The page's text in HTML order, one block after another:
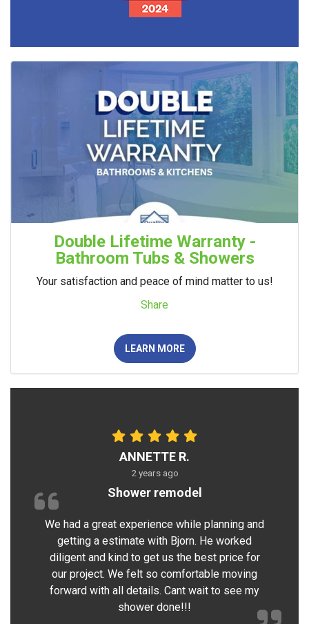
Double Lifetime Warranty -
Bathroom Tubs & Showers
Your satisfaction and peace of mind matter to us!
Share
LEARN MORE
ANNETTE R.
2 years ago
Shower remodel
We had a great experience while planning and
getting a estimate with Bjorn. He worked
diligent and kind to get us the best price for
our project. We felt so comfortable moving
forward with all details. Cant wait to see my
shower done!!!